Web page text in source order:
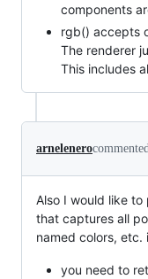
components
rgb() accepts
The renderer
This includes
arnelenero
Also I would like
that captures all
named colors,
you need to